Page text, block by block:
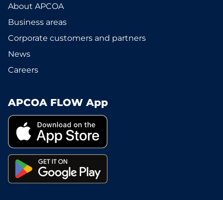
About APCOA
Business areas
Corporate customers and partners
News
Careers
APCOA FLOW App